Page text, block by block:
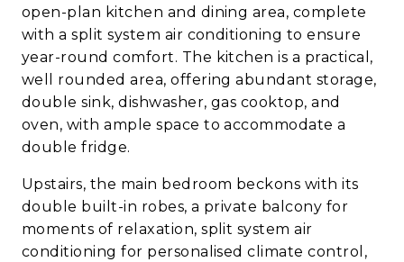
open-plan kitchen and dining area, complete
with a split system air conditioning to ensure
year-round comfort. The kitchen is a practical,
well rounded area, offering abundant storage,
double sink, dishwasher, gas cooktop, and
oven, with ample space to accommodate a
double fridge.
Upstairs, the main bedroom beckons with its
double built-in robes, a private balcony for
moments of relaxation, split system air
conditioning for personalised climate control,